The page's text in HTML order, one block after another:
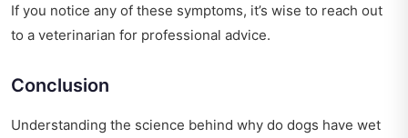
If you notice any of these symptoms, it’s wise to reach out
to a veterinarian for professional advice.
Conclusion
Understanding the science behind why do dogs have wet